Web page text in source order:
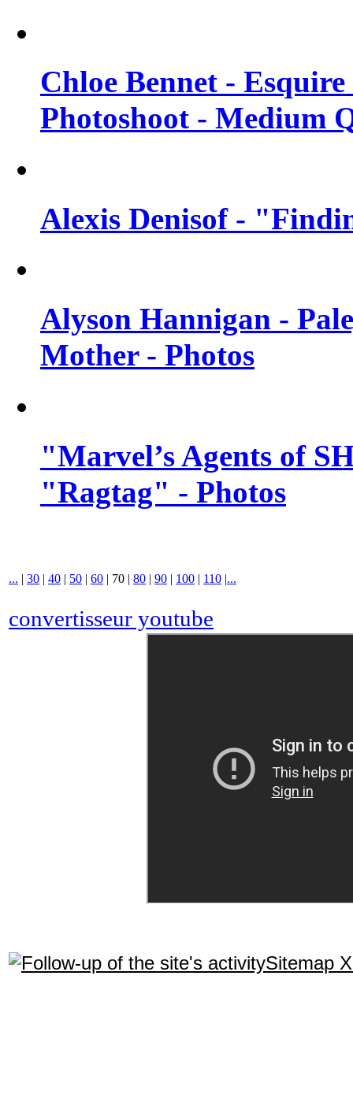
Chloe Bennet -
Photoshoot - Medium
Alexis Denisof -
Alyson Hannigan -
Mother - Photos
"Marvel’s Agents of
"Ragtag" - Photos
... | 30 | 40 | 50 | 60 | 70 | 80 | 90 | 100 | 110 |...
convertisseur youtube
Sitemap